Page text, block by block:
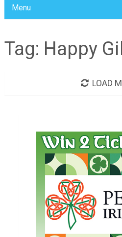
Menu
Tag: Happy
LOAD